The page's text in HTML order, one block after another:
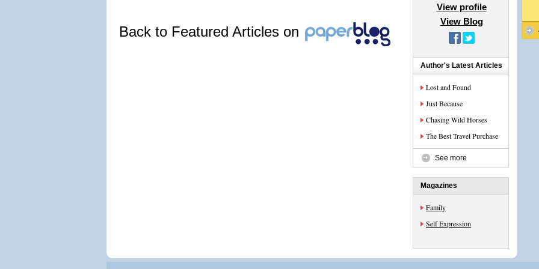
Back to Featured Articles on
View profile
View Blog
Author's Latest Articles
Lost and Found
Just Because
Chasing Wild Horses
The Best Travel Purchase
See more
Magazines
Family
Self Expression